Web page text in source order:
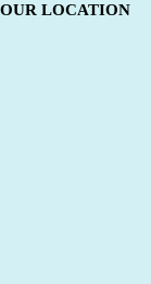
OUR LOCATION